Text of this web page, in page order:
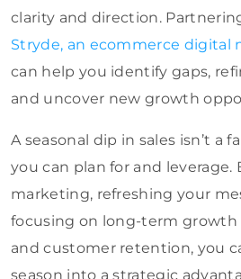
clarity and direction.
Stryde, an ecommerce digital
can help you identify gaps,
and uncover new growth
A seasonal dip in sales isn’t a
you can plan for and
marketing, refreshing your
focusing on long-term growth
and customer retention, you
season into a strategic